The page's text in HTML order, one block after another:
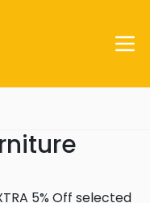
5% Off selected